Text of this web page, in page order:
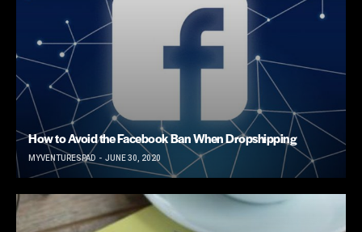
How to Avoid the Facebook Ban When Dropshipping
MYVENTURESPAD JUNE 30, 2020